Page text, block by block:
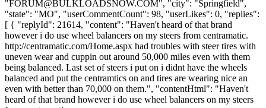
"FORUM@BULKLOADSNOW.COM", "city": "Springfield",
"state": "MO", "userCommentCount": 98, "userLikes": 0, "replies":
[ { "replyId": 21614, "content": "Haven't heard of that brand
however i do use wheel balancers on my steers from centramatic.
http://centramatic.com/Home.aspx had troubles with steer tires with
uneven wear and cuppin out around 50,000 miles even with them
being balanced. Last set of steers i put on i didnt have the wheels
balanced and put the centramtics on and tires are wearing nice an
even with better than 70,000 on them.", "contentHtml": "Haven't
heard of that brand however i do use wheel balancers on my steers